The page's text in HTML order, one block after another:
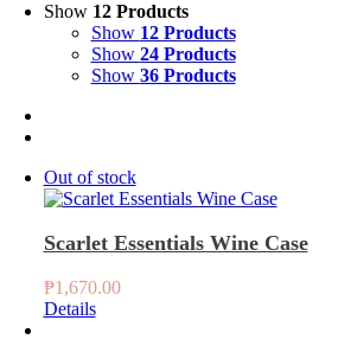
Show 12 Products
Show 12 Products
Show 24 Products
Show 36 Products
Out of stock
Scarlet Essentials Wine Case
₱1,670.00
Details